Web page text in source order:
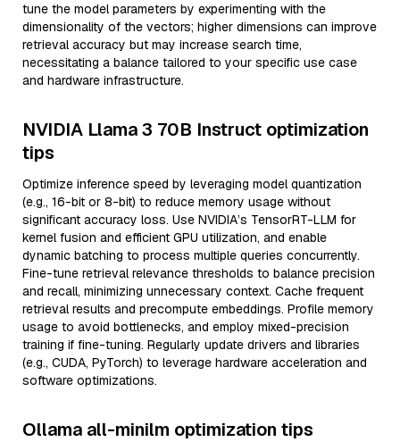
tune the model parameters by experimenting with the
dimensionality of the vectors; higher dimensions can improve
retrieval accuracy but may increase search time,
necessitating a balance tailored to your specific use case
and hardware infrastructure.
NVIDIA Llama 3 70B Instruct optimization
tips
Optimize inference speed by leveraging model quantization
(e.g., 16-bit or 8-bit) to reduce memory usage without
significant accuracy loss. Use NVIDIA’s TensorRT-LLM for
kernel fusion and efficient GPU utilization, and enable
dynamic batching to process multiple queries concurrently.
Fine-tune retrieval relevance thresholds to balance precision
and recall, minimizing unnecessary context. Cache frequent
retrieval results and precompute embeddings. Profile memory
usage to avoid bottlenecks, and employ mixed-precision
training if fine-tuning. Regularly update drivers and libraries
(e.g., CUDA, PyTorch) to leverage hardware acceleration and
software optimizations.
Ollama all-minilm optimization tips